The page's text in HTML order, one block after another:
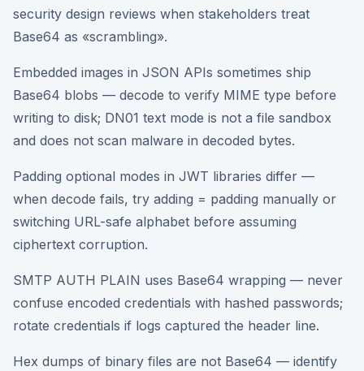
security design reviews when stakeholders treat
Base64 as «scrambling».
Embedded images in JSON APIs sometimes ship
Base64 blobs — decode to verify MIME type before
writing to disk; DN01 text mode is not a file sandbox
and does not scan malware in decoded bytes.
Padding optional modes in JWT libraries differ —
when decode fails, try adding = padding manually or
switching URL-safe alphabet before assuming
ciphertext corruption.
SMTP AUTH PLAIN uses Base64 wrapping — never
confuse encoded credentials with hashed passwords;
rotate credentials if logs captured the header line.
Hex dumps of binary files are not Base64 — identify